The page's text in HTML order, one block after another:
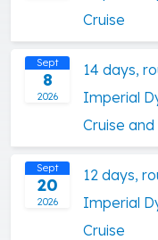
Cruise
Sept
8
2026
14 days,
Imperial
Cruise
Sept
20
2026
12 days,
Imperial
Cruise